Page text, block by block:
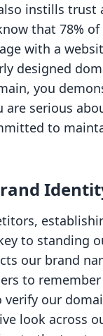
instills trust
that 78% of
with a
designed
you
are serious
to
to standing
our brand
to
our
look across